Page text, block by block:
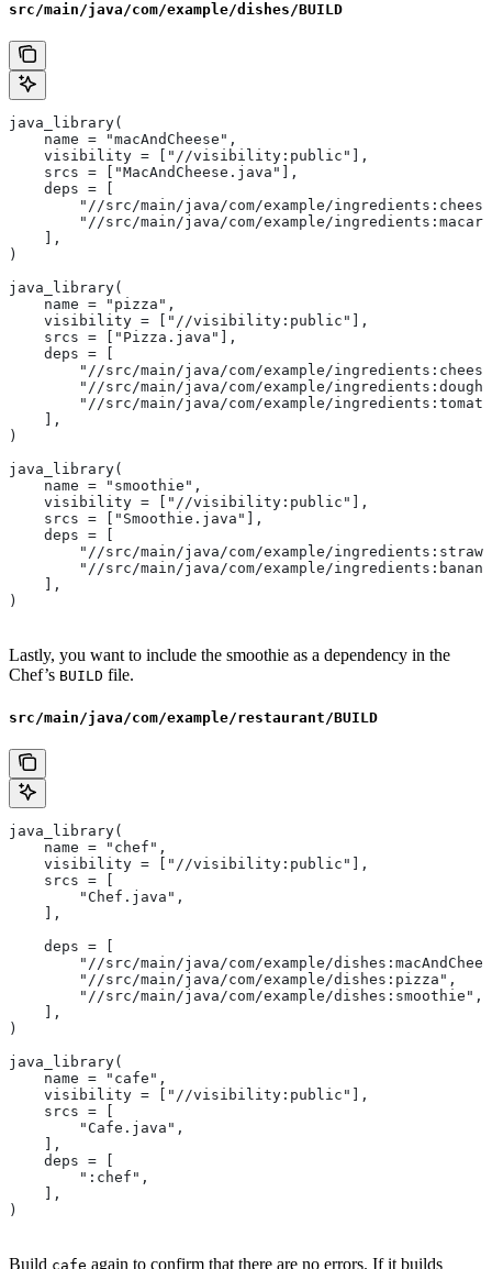
src/main/java/com/example/dishes/BUILD
java_library(
    name = "macAndCheese",
    visibility = ["//visibility:public"],
    srcs = ["MacAndCheese.java"],
    deps = [
"//src/main/java/com/example/
"//src/main/java/com/example/
    ],
)
java_library(
    name = "pizza",
    visibility = ["//visibility:public"],
    srcs = ["Pizza.java"],
    deps = [
"//src/main/java/com/example/
"//src/main/java/com/example/
"//src/main/java/com/example/
    ],
)
java_library(
    name = "smoothie",
    visibility = ["//visibility:public"],
    srcs = ["Smoothie.java"],
    deps = [
"//src/main/java/com/example/
"//src/main/java/com/example/
    ],
)
Lastly, you want to include the smoothie as a dependency in the
Chef’s BUILD file.
src/main/java/com/example/restaurant/BUILD
java_library(
    name = "chef",
    visibility = ["//visibility:public"],
    srcs = [
        "Chef.java",
    ],
    deps = [
"//src/main/java/com/example/
        "//src/main/java/com/example/dishes:pizza",
        "//src/main/java/com/example/dishes:smoothie",
    ],
)
java_library(
    name = "cafe",
    visibility = ["//visibility:public"],
    srcs = [
        "Cafe.java",
    ],
    deps = [
        ":chef",
    ],
)
Build cafe again to confirm that there are no errors. If it builds